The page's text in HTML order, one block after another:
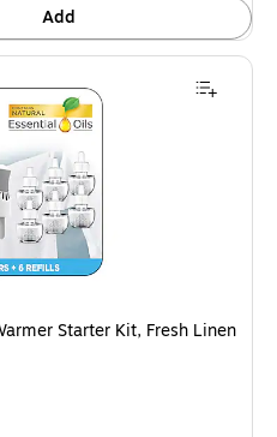
Add
Starter Kit, Fresh Linen